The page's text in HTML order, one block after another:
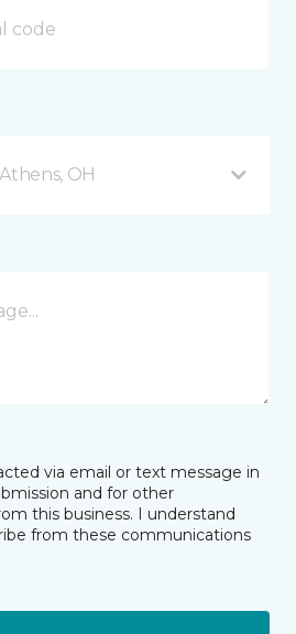
OH
via email or text message in
and for other
this business. I understand
from these communications